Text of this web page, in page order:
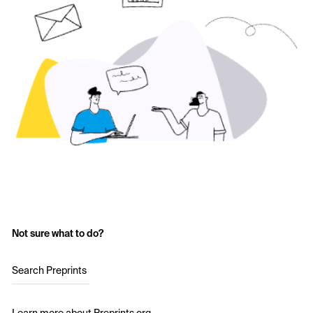
Not sure what to do?
Search Preprints